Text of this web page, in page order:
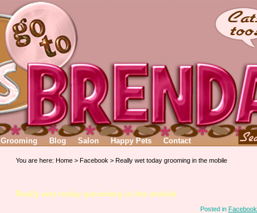
Grooming Blog Salon Happy Pets Contact
You are here: Home > Facebook > Really wet today grooming in the mobile
Really wet today grooming in the mobile
Posted in Facebook